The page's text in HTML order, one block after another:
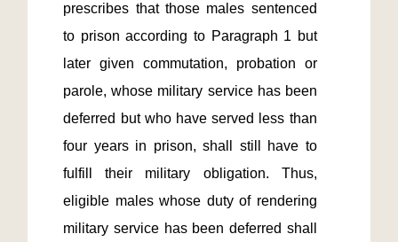
prescribes that those males sentenced
to prison according to Paragraph 1 but
later given commutation, probation or
parole, whose military service has been
deferred but who have served less than
four years in prison, shall still have to
fulfill their military obligation. Thus,
eligible males whose duty of rendering
military service has been deferred shall